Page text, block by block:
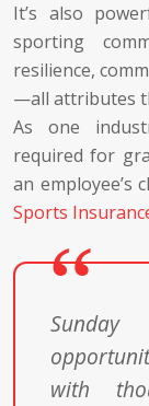
It’s also
sporting
resilience,
—all attributes
As one
required for
an employee’s
Sports
Sunday
with